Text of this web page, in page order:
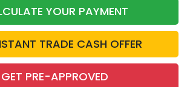
YOUR PAYMENT
TRADE CASH OFFER
GET PRE-APPROVED